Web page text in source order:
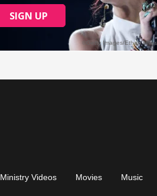
Ministry Videos Movies Music